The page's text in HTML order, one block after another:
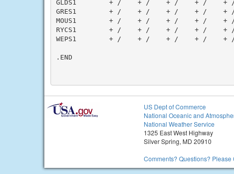
GLDS1        + /    + /    + /    + /    + /
GRES1        + /    + /    + /    + /    + /
MOUS1        + /    + /    + /    + /    + /    +
RYCS1        + /    + /    + /    + /    + /
WEPS1        + /    + /    + /    + /    + /
.END
US Dept of Commerce
National Oceanic and
National Weather Service
1325 East West Highway
Silver Spring, MD 20910
Comments? Questions? Please